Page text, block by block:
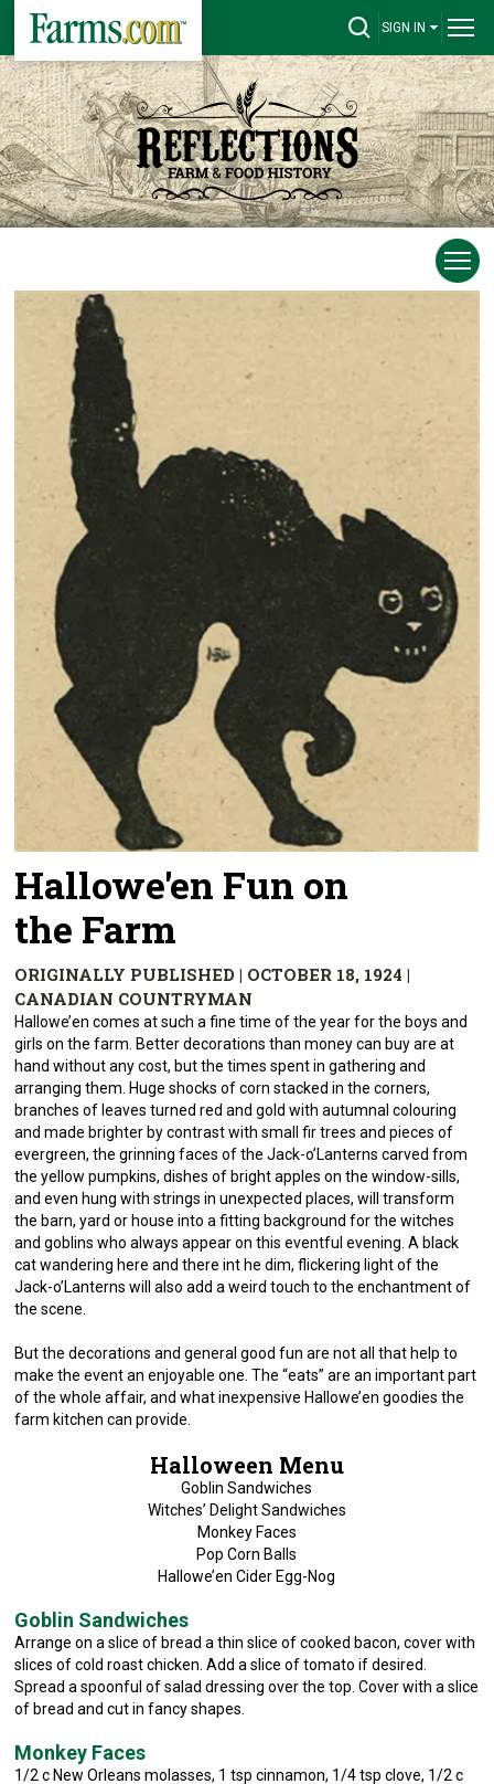
SIGN IN
Hallowe'en Fun on
the Farm
ORIGINALLY PUBLISHED | OCTOBER 18, 1924 |
CANADIAN COUNTRYMAN
Hallowe’en comes at such a fine time of the year for the boys and
girls on the farm. Better decorations than money can buy are at
hand without any cost, but the times spent in gathering and
arranging them. Huge shocks of corn stacked in the corners,
branches of leaves turned red and gold with autumnal colouring
and made brighter by contrast with small fir trees and pieces of
evergreen, the grinning faces of the Jack-o’Lanterns carved from
the yellow pumpkins, dishes of bright apples on the window-sills,
and even hung with strings in unexpected places, will transform
the barn, yard or house into a fitting background for the witches
and goblins who always appear on this eventful evening. A black
cat wandering here and there int he dim, flickering light of the
Jack-o’Lanterns will also add a weird touch to the enchantment of
the scene.
But the decorations and general good fun are not all that help to
make the event an enjoyable one. The “eats” are an important part
of the whole affair, and what inexpensive Hallowe’en goodies the
farm kitchen can provide.
Halloween Menu
Goblin Sandwiches
Witches’ Delight Sandwiches
Monkey Faces
Pop Corn Balls
Hallowe’en Cider Egg-Nog
Goblin Sandwiches
Arrange on a slice of bread a thin slice of cooked bacon, cover with
slices of cold roast chicken. Add a slice of tomato if desired.
Spread a spoonful of salad dressing over the top. Cover with a slice
of bread and cut in fancy shapes.
Monkey Faces
1/2 c New Orleans molasses, 1 tsp cinnamon, 1/4 tsp clove, 1/2 c